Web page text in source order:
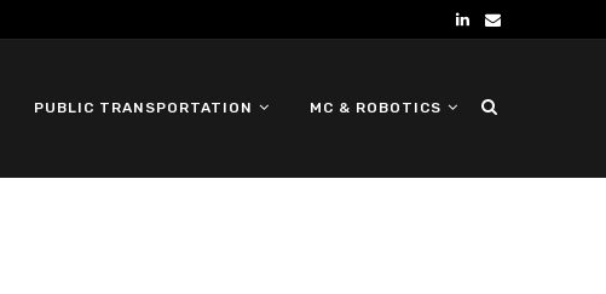
PUBLIC TRANSPORTATION MC & ROBOTICS